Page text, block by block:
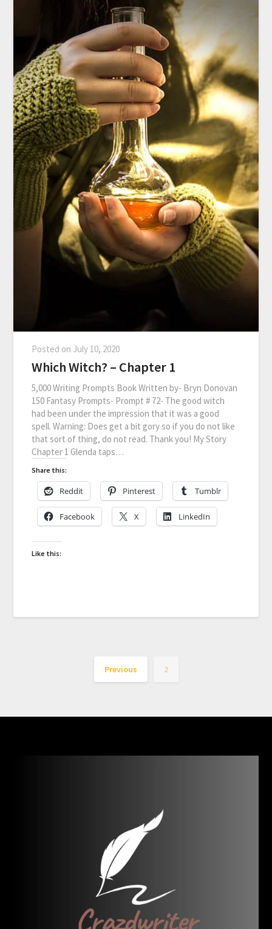
Posted on July 10, 2020
Which Witch? – Chapter 1
5,000 Writing Prompts Book Written by- Bryn Donovan
150 Fantasy Prompts- Prompt # 72- The good witch
had been under the impression that it was a good
spell. Warning: Does get a bit gory so if you do not like
that sort of thing, do not read. Thank you! My Story
Chapter 1 Glenda taps…
Share this:
Reddit Pinterest Tumblr
Facebook X LinkedIn
Like this:
Previous 2